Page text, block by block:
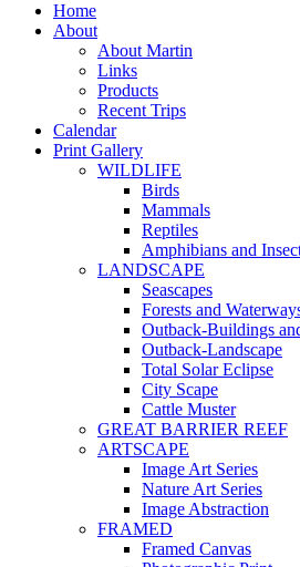
Home
About
About Martin
Links
Products
Recent Trips
Calendar
Print Gallery
WILDLIFE
Birds
Mammals
Reptiles
Amphibians and
LANDSCAPE
Seascapes
Forests and
Outback-Buildings
Outback-Landscape
Total Solar Eclipse
City Scape
Cattle Muster
GREAT BARRIER REEF
ARTSCAPE
Image Art Series
Nature Art Series
Image Abstraction
FRAMED
Framed Canvas